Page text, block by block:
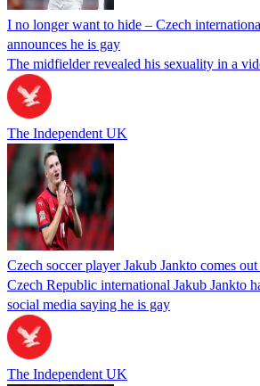
I no longer want to hide – Czech
announces he is gay
The midfielder revealed his sexuality in a
The Independent UK
Czech soccer player Jakub Jankto comes out
Czech Republic international Jakub Jankto
social media saying he is gay
The Independent UK